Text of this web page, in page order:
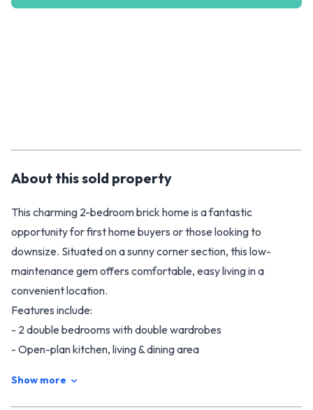
About thissold property
This charming 2-bedroom brick home is a fantastic
opportunity for first home buyers or those looking to
downsize. Situated on a sunny corner section, this low-
maintenance gem offers comfortable, easy living in a
convenient location.
Features include:
- 2 double bedrooms with double wardrobes
- Open-plan kitchen, living & dining area
Show more